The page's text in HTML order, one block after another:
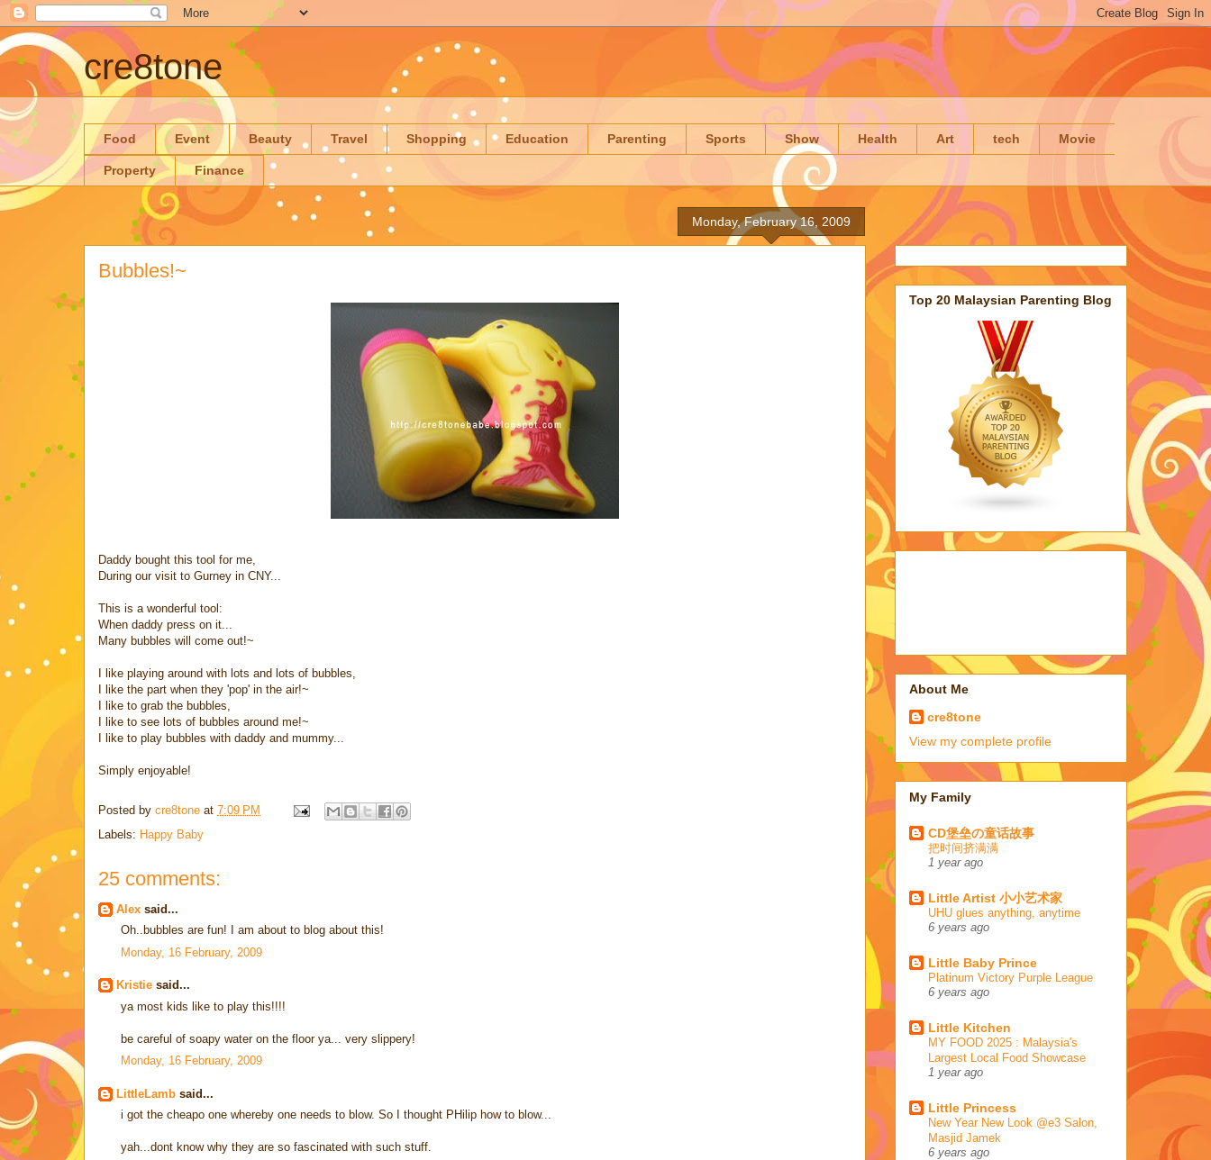
cre8tone
Food Event Beauty Travel Shopping Education Parenting Sports Show Health Art tech Movie
Property Finance
Monday, February 16, 2009
Bubbles!~
Daddy bought this tool for me,
During our visit to Gurney in CNY...
This is a wonderful tool:
When daddy press on it...
Many bubbles will come out!~
I like playing around with lots and lots of bubbles,
I like the part when they 'pop' in the air!~
I like to grab the bubbles,
I like to see lots of bubbles around me!~
I like to play bubbles with daddy and mummy...
Simply enjoyable!
Posted by cre8tone at 7:09 PM
Labels: Happy Baby
25 comments:
Alex said...
Oh..bubbles are fun! I am about to blog about this!
Monday, 16 February, 2009
Kristie said...
ya most kids like to play this!!!!
be careful of soapy water on the floor ya... very slippery!
Monday, 16 February, 2009
LittleLamb said...
i got the cheapo one whereby one needs to blow. So I thought PHilip how to blow...
yah...dont know why they are so fascinated with such stuff.
Top 20 Malaysian Parenting Blog
About Me
cre8tone
View my complete profile
My Family
CD堡垒の童话故事
把时间挤满满
1 year ago
Little Artist 小小艺术家
UHU glues anything, anytime
6 years ago
Little Baby Prince
Platinum Victory Purple League
6 years ago
Little Kitchen
MY FOOD 2025 : Malaysia's
Largest Local Food Showcase
1 year ago
Little Princess
New Year New Look @e3 Salon,
Masjid Jamek
6 years ago